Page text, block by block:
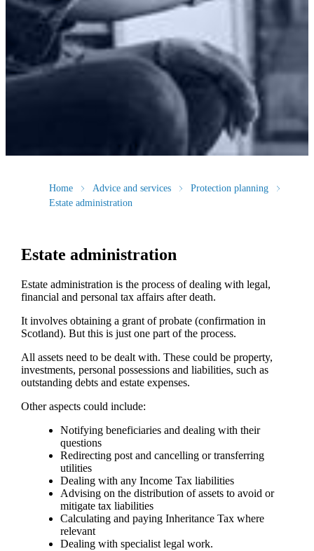
Home Advice and services
Protection planning
Estate administration
Estate administration
Estate administration is the process of dealing with legal,
financial and personal tax affairs after death.
It involves obtaining a grant of probate (confirmation in
Scotland). But this is just one part of the process.
All assets need to be dealt with. These could be property,
investments, personal possessions and liabilities, such as
outstanding debts and estate expenses.
Other aspects could include:
Notifying beneficiaries and dealing with their
questions
Redirecting post and cancelling or transferring
utilities
Dealing with any Income Tax liabilities
Advising on the distribution of assets to avoid or
mitigate tax liabilities
Calculating and paying Inheritance Tax where
relevant
Dealing with specialist legal work.